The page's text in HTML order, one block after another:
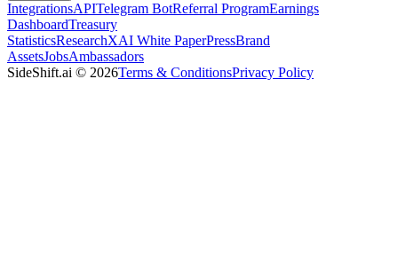
IntegrationsAPITelegram BotReferral ProgramEarnings
DashboardTreasury
StatisticsResearchXAI White PaperPressBrand
AssetsJobsAmbassadors
SideShift.ai © 2026Terms & ConditionsPrivacy Policy